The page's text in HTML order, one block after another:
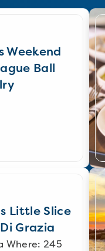
Weekend
Ball
Little Slice
Grazia
Where: 245